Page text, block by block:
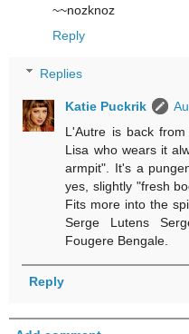
~~nozknoz
Reply
Replies
Katie Puckrik
L'Autre is back
Lisa who wears it
armpit". It's a
yes, slightly "fresh
Fits more into the
Serge Lutens
Fougere Bengale.
Reply